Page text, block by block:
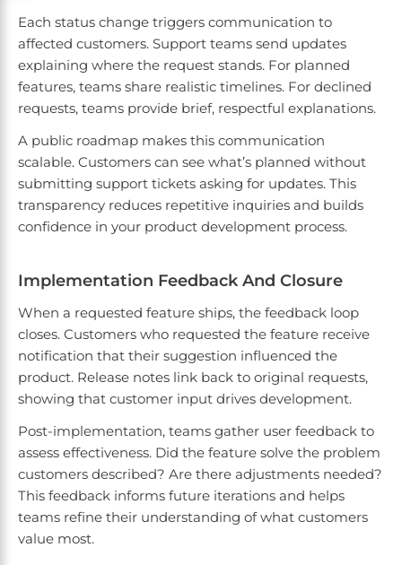
Each status change triggers communication to
affected customers. Support teams send updates
explaining where the request stands. For planned
features, teams share realistic timelines. For declined
requests, teams provide brief, respectful explanations.
A public roadmap makes this communication
scalable. Customers can see what’s planned without
submitting support tickets asking for updates. This
transparency reduces repetitive inquiries and builds
confidence in your product development process.
Implementation Feedback And Closure
When a requested feature ships, the feedback loop
closes. Customers who requested the feature receive
notification that their suggestion influenced the
product. Release notes link back to original requests,
showing that customer input drives development.
Post-implementation, teams gather user feedback to
assess effectiveness. Did the feature solve the problem
customers described? Are there adjustments needed?
This feedback informs future iterations and helps
teams refine their understanding of what customers
value most.